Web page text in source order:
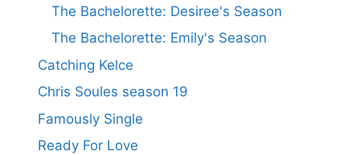
The Bachelorette: Desiree's Season
The Bachelorette: Emily's Season
Catching Kelce
Chris Soules season 19
Famously Single
Ready For Love